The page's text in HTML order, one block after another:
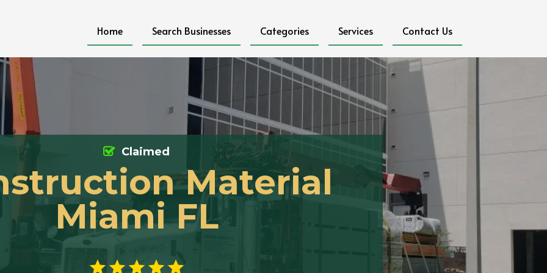
Home Search Businesses Categories Services Contact Us
Material
Miami FL
Claimed